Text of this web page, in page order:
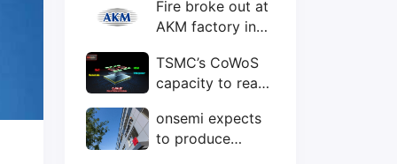
IC design
companies
Fire broke out at
AKM factory in
TSMC’s CoWoS
capacity to reach
wafers/month by
end-2025
onsemi expects
to produce